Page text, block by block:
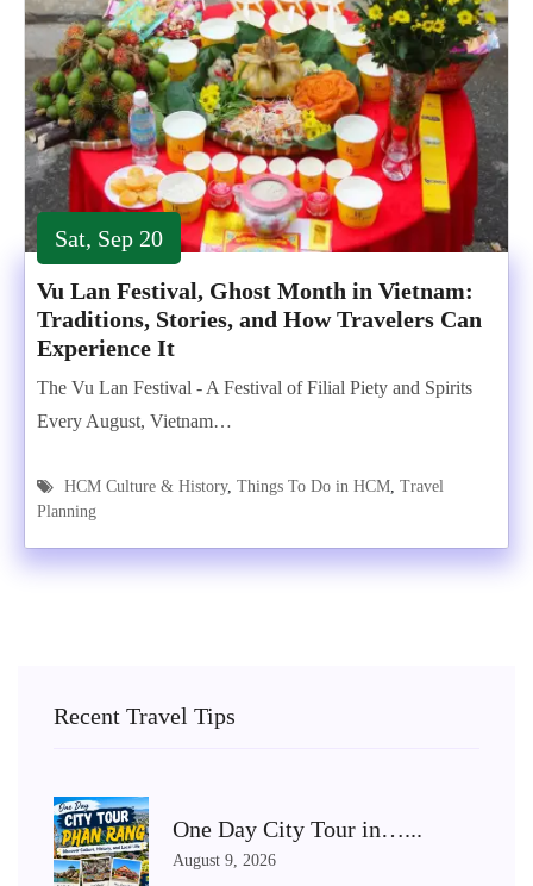
Sat, Sep 20
Vu Lan Festival, Ghost Month in Vietnam:
Traditions, Stories, and How Travelers Can
Experience It
The Vu Lan Festival - A Festival of Filial Piety and Spirits
Every August, Vietnam…
HCM Culture & History, Things To Do in HCM, Travel
Planning
Recent Travel Tips
One Day City Tour in…...
August 9, 2026